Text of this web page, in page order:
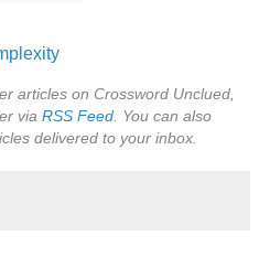
articles on Crossword Unclued,
via RSS Feed . You can also
delivered to your inbox.